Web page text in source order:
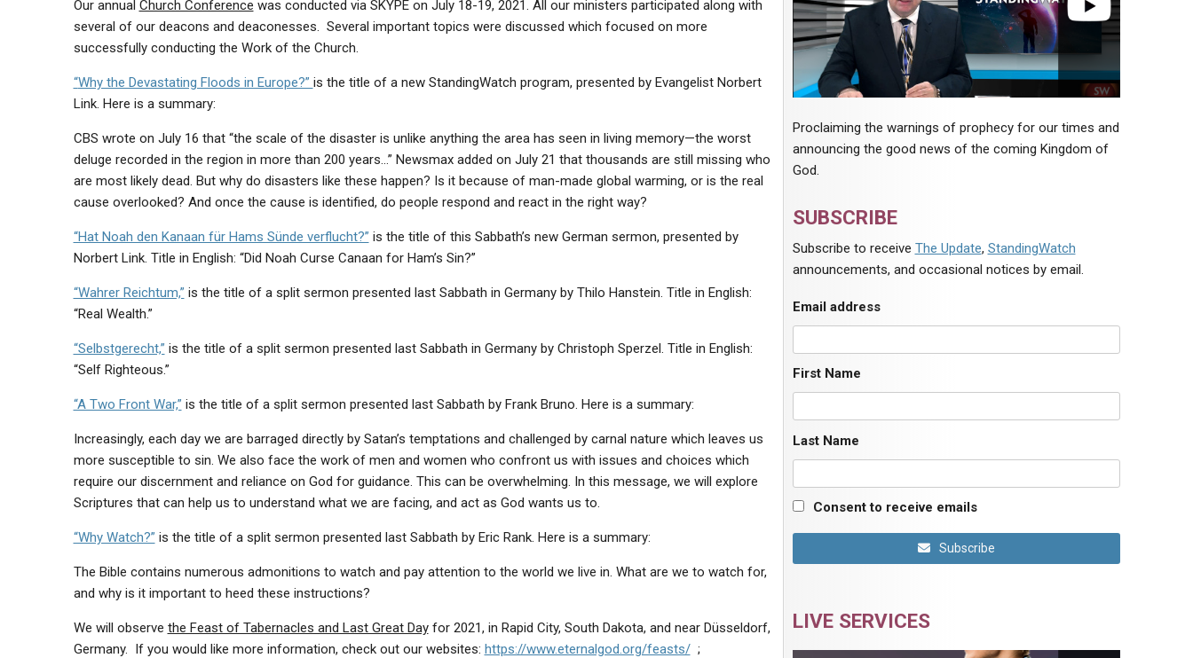
Our annual Church Conference was conducted via SKYPE on July 18-19, 2021. All our ministers participated along with
several of our deacons and deaconesses. Several important topics were discussed which focused on more
successfully conducting the Work of the Church.
“Why the Devastating Floods in Europe?” is the title of a new StandingWatch program, presented by Evangelist Norbert
Link. Here is a summary:
CBS wrote on July 16 that “the scale of the disaster is unlike anything the area has seen in living memory—the worst
deluge recorded in the region in more than 200 years…” Newsmax added on July 21 that thousands are still missing who
are most likely dead. But why do disasters like these happen? Is it because of man-made global warming, or is the real
cause overlooked? And once the cause is identified, do people respond and react in the right way?
“Hat Noah den Kanaan für Hams Sünde verflucht?” is the title of this Sabbath’s new German sermon, presented by
Norbert Link. Title in English: “Did Noah Curse Canaan for Ham’s Sin?”
“Wahrer Reichtum,” is the title of a split sermon presented last Sabbath in Germany by Thilo Hanstein. Title in English:
“Real Wealth.”
“Selbstgerecht,” is the title of a split sermon presented last Sabbath in Germany by Christoph Sperzel. Title in English:
“Self Righteous.”
“A Two Front War,” is the title of a split sermon presented last Sabbath by Frank Bruno. Here is a summary:
Increasingly, each day we are barraged directly by Satan’s temptations and challenged by carnal nature which leaves us
more susceptible to sin. We also face the work of men and women who confront us with issues and choices which
require our discernment and reliance on God for guidance. This can be overwhelming. In this message, we will explore
Scriptures that can help us to understand what we are facing, and act as God wants us to.
“Why Watch?” is the title of a split sermon presented last Sabbath by Eric Rank. Here is a summary:
The Bible contains numerous admonitions to watch and pay attention to the world we live in. What are we to watch for,
and why is it important to heed these instructions?
We will observe the Feast of Tabernacles and Last Great Dayfor 2021, in Rapid City, South Dakota, and near Düsseldorf,
Germany. If you would like more information, check out our websites: https://www.eternalgod.org/feasts/;
Proclaiming the warnings of prophecy for our times and
announcing the good news of the coming Kingdom of
God.
SUBSCRIBE
Subscribe to receive The Update, StandingWatch
announcements, and occasional notices by email.
Email address
First Name
Last Name
Consent to receive emails
Subscribe
LIVE SERVICES